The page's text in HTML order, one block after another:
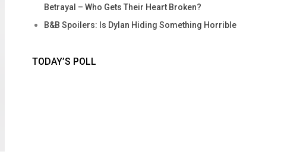
Betrayal – Who Gets Their Heart Broken?
B&B Spoilers: Is Dylan Hiding Something Horrible
TODAY’S POLL